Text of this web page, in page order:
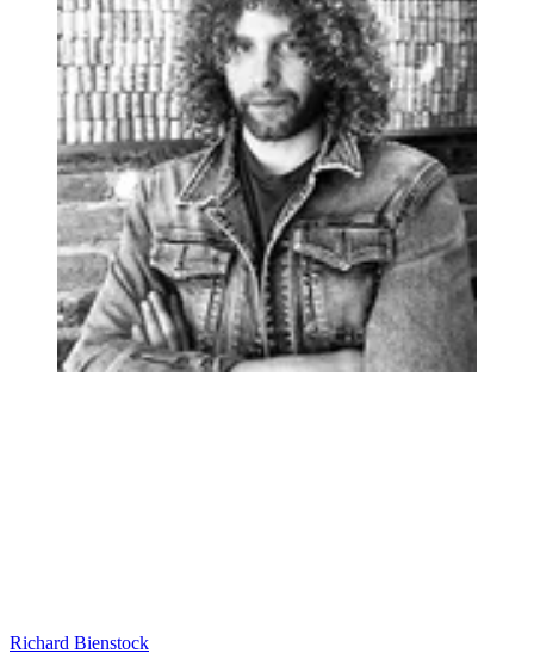
Richard Bienstock